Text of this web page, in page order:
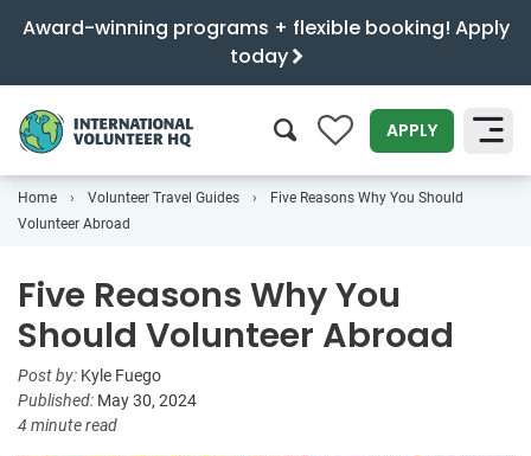
Award-winning programs + flexible booking! Apply
today
0 APPLY
SEARCH
Home Volunteer Travel Guides
Five Reasons Why You Should
Volunteer Abroad
Five Reasons Why You
Should Volunteer Abroad
Post by: Kyle Fuego
Published: May 30, 2024
4 minute read